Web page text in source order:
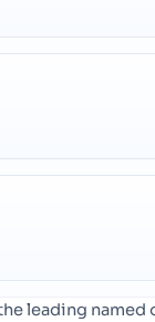
leading